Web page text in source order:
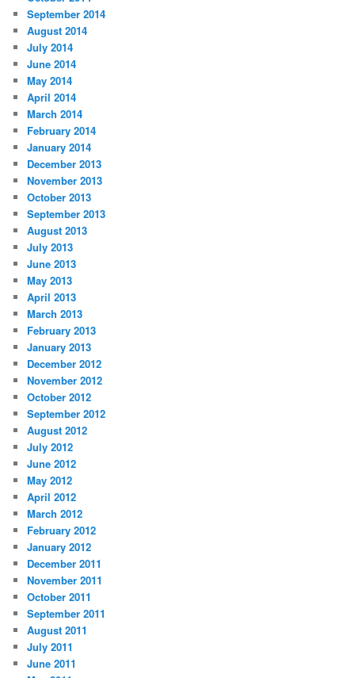
September 2014
August 2014
July 2014
June 2014
May 2014
April 2014
March 2014
February 2014
January 2014
December 2013
November 2013
October 2013
September 2013
August 2013
July 2013
June 2013
May 2013
April 2013
March 2013
February 2013
January 2013
December 2012
November 2012
October 2012
September 2012
August 2012
July 2012
June 2012
May 2012
April 2012
March 2012
February 2012
January 2012
December 2011
November 2011
October 2011
September 2011
August 2011
July 2011
June 2011